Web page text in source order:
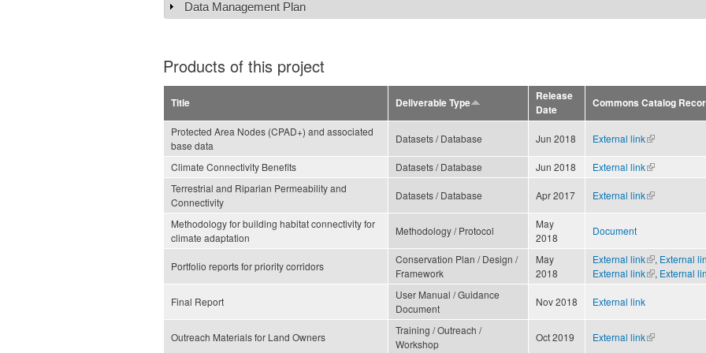
Show
Data Management Plan
Products of this project
Title Deliverable Type
Release
Date
Commons Catalog
Protected Area Nodes (CPAD+) and associated
base data
Datasets / Database Jun 2018 External link(link is
Climate Connectivity Benefits
Datasets / Database Jun 2018 External link(link is
external)
Terrestrial and Riparian Permeability and
Connectivity
Datasets / Database Apr 2017 External link(link is
Methodology for building habitat connectivity for
climate adaptation
Methodology / Protocol
May
2018
Document
Portfolio reports for priority corridors
Conservation Plan / Design /
Framework
May
2018
External link(link is
external)
, External
External link(link is
external)
, External
Final Report
User Manual / Guidance
Document
Nov 2018 External link
Outreach Materials for Land Owners
Training / Outreach /
Workshop
Oct 2019 External link(link is